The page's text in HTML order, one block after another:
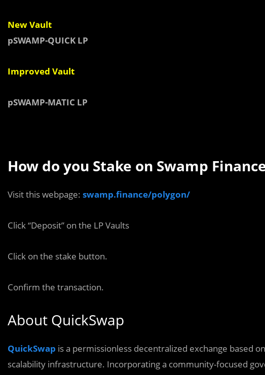
New Vault
pSWAMP-QUICK LP
Improved Vault
pSWAMP-MATIC LP
How do you Stake on Swamp
Visit this webpage: swamp.finance/polygon/
Click “Deposit” on the LP Vaults
Click on the stake button.
Confirm the transaction.
About QuickSwap
QuickSwap is a permissionless decentralized exchange based
scalability infrastructure. Incorporating a community-focused